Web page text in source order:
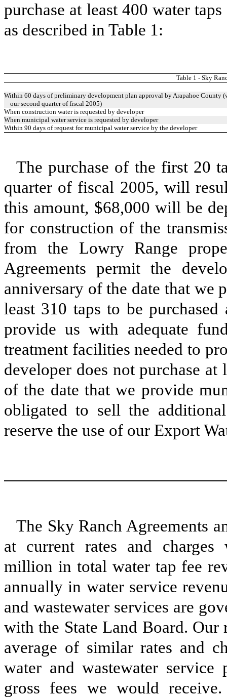
purchase at least 400 water
as described in Table 1:
Table 1 - Sky
Within 60 days of preliminary development plan approval by Arapahoe County
our second quarter of fiscal 2005)
When construction water is requested by developer
When municipal water service is requested by developer
Within 90 days of request for municipal water service by the developer
The purchase of the first 20
quarter of fiscal 2005, will
this amount, $68,000 will be
for construction of the
from the Lowry Range
Agreements permit the
anniversary of the date that we
least 310 taps to be
provide us with adequate
treatment facilities needed to
developer does not purchase
of the date that we provide
obligated to sell the
reserve the use of our Export
The Sky Ranch Agreements
at current rates and charges
million in total water tap fee
annually in water service
and wastewater services are
with the State Land Board. Our
average of similar rates and
water and wastewater service
gross fees we would